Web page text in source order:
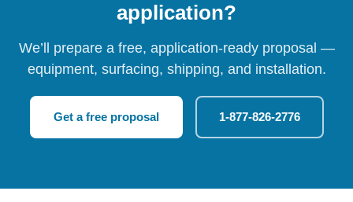
application?
We’ll prepare a free, application-ready proposal —
equipment, surfacing, shipping, and installation.
Get a free proposal 1-877-826-2776